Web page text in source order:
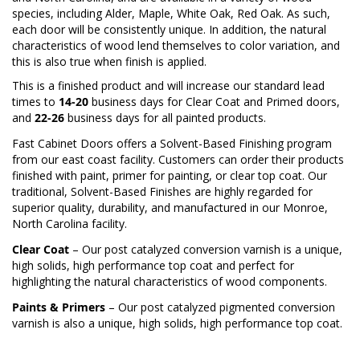
species, including Alder, Maple, White Oak, Red Oak. As such,
each door will be consistently unique. In addition, the natural
characteristics of wood lend themselves to color variation, and
this is also true when finish is applied.
This is a finished product and will increase our standard lead
times to 14-20 business days for Clear Coat and Primed doors,
and 22-26 business days for all painted products.
Fast Cabinet Doors offers a Solvent-Based Finishing program
from our east coast facility. Customers can order their products
finished with paint, primer for painting, or clear top coat. Our
traditional, Solvent-Based Finishes are highly regarded for
superior quality, durability, and manufactured in our Monroe,
North Carolina facility.
Clear Coat – Our post catalyzed conversion varnish is a unique,
high solids, high performance top coat and perfect for
highlighting the natural characteristics of wood components.
Paints & Primers – Our post catalyzed pigmented conversion
varnish is also a unique, high solids, high performance top coat.